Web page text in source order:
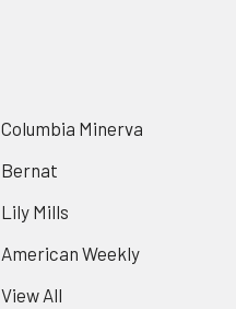
Columbia Minerva
Bernat
Lily Mills
American Weekly
View All